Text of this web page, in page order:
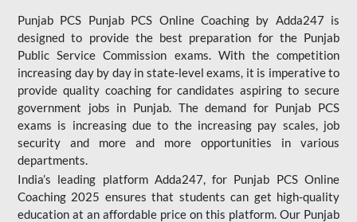
Punjab PCS Punjab PCS Online Coaching by Adda247 is
designed to provide the best preparation for the Punjab
Public Service Commission exams. With the competition
increasing day by day in state-level exams, it is imperative to
provide quality coaching for candidates aspiring to secure
government jobs in Punjab. The demand for Punjab PCS
exams is increasing due to the increasing pay scales, job
security and more and more opportunities in various
departments.
India’s leading platform Adda247, for Punjab PCS Online
Coaching 2025 ensures that students can get high-quality
education at an affordable price on this platform. Our Punjab